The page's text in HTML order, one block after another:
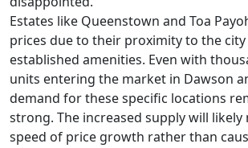
Estates like Queenstown and Toa
prices due to their proximity to the
established amenities. Even with
units entering the market in Dawson
demand for these specific locations
strong. The increased supply will
speed of price growth rather than